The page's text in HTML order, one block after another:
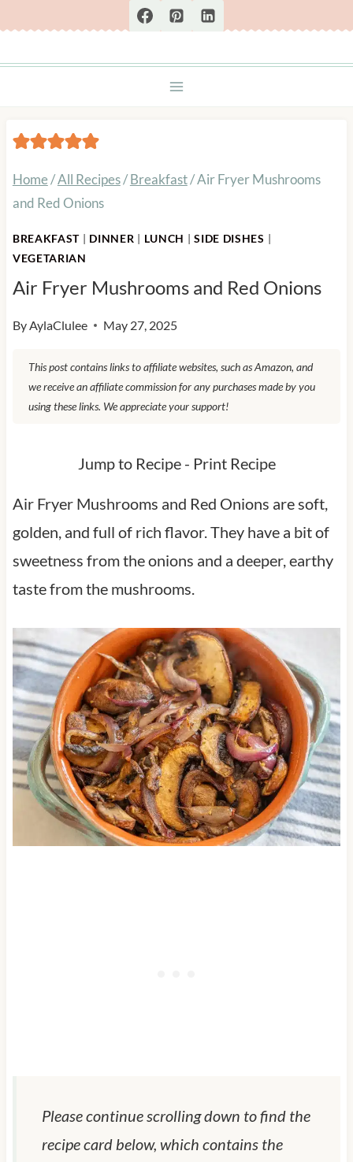
content
Home/All Recipes/Breakfast/Air Fryer Mushrooms
and Red Onions
BREAKFAST | DINNER | LUNCH |SIDE DISHES |
VEGETARIAN
Air Fryer Mushrooms and Red Onions
ByAylaClulee May 27, 2025
This post contains links to affiliate websites, such as Amazon, and
we receive an affiliate commission for any purchases made by you
using these links. We appreciate your support!
Jump to Recipe- Print Recipe
Air Fryer Mushrooms and Red Onions are soft,
golden, and full of rich flavor. They have a bit of
sweetness from the onions and a deeper, earthy
taste from the mushrooms.
Please continue scrolling down to find the
recipe card below, which contains the